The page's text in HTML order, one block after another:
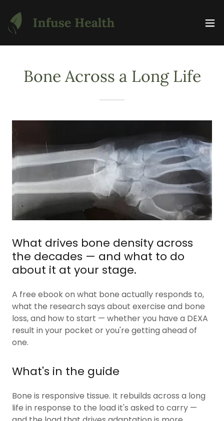
Bone Across a Long Life
What drives bone density across
the decades — and what to do
about it at your stage.
A free ebook on what bone actually responds to,
what the research says about exercise and bone
loss, and how to start — whether you have a DEXA
result in your pocket or you're getting ahead of
one.
What's in the guide
Bone is responsive tissue. It rebuilds across a long
life in response to the load it's asked to carry —